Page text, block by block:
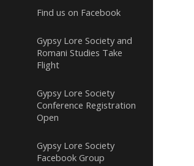
Find us on Facebook
Gypsy Lore Society and
Romani Studies Take
Flight
Gypsy Lore Society
Conference Registration
Open
Gypsy Lore Society
Facebook Group